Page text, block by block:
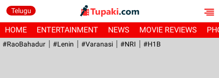
Telugu
HOME ENTERTAINMENT NEWS MOVIE REVIEWS
#RaoBahadur #Lenin #Varanasi #NRI #H1B